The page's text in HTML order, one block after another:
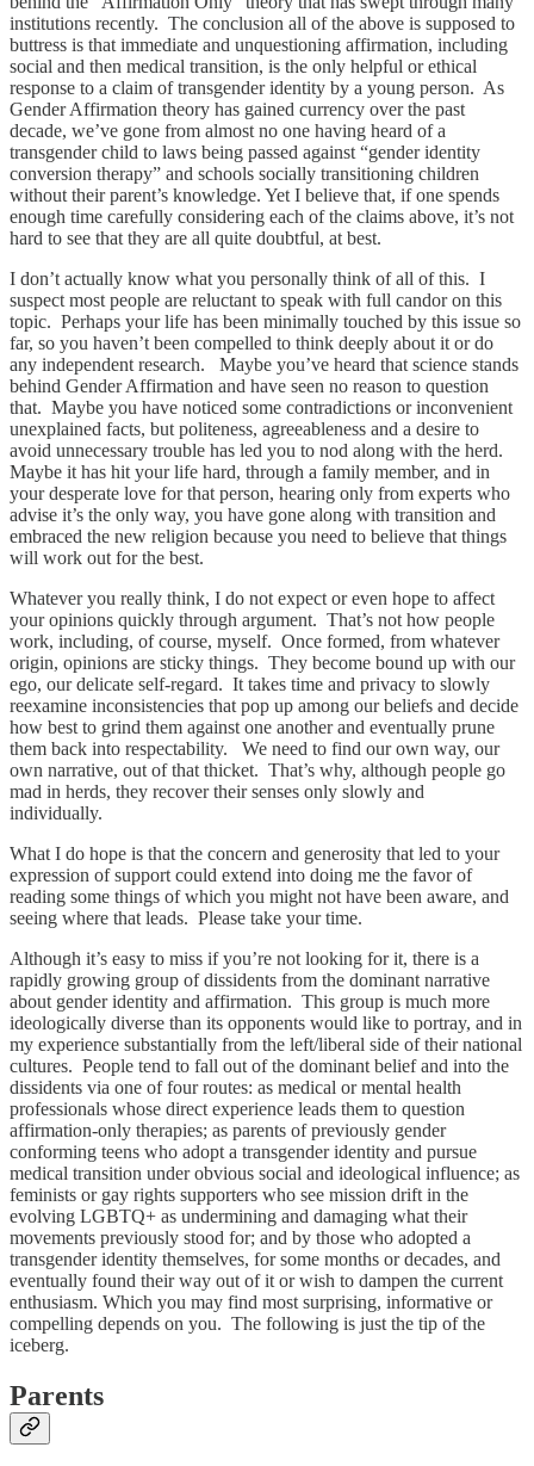
institutions recently. The conclusion all of the above is supposed to
buttress is that immediate and unquestioning affirmation, including
social and then medical transition, is the only helpful or ethical
response to a claim of transgender identity by a young person. As
Gender Affirmation theory has gained currency over the past
decade, we’ve gone from almost no one having heard of a
transgender child to laws being passed against “gender identity
conversion therapy” and schools socially transitioning children
without their parent’s knowledge. Yet I believe that, if one spends
enough time carefully considering each of the claims above, it’s not
hard to see that they are all quite doubtful, at best.
I don’t actually know what you personally think of all of this. I
suspect most people are reluctant to speak with full candor on this
topic. Perhaps your life has been minimally touched by this issue so
far, so you haven’t been compelled to think deeply about it or do
any independent research. Maybe you’ve heard that science stands
behind Gender Affirmation and have seen no reason to question
that. Maybe you have noticed some contradictions or inconvenient
unexplained facts, but politeness, agreeableness and a desire to
avoid unnecessary trouble has led you to nod along with the herd.
Maybe it has hit your life hard, through a family member, and in
your desperate love for that person, hearing only from experts who
advise it’s the only way, you have gone along with transition and
embraced the new religion because you need to believe that things
will work out for the best.
Whatever you really think, I do not expect or even hope to affect
your opinions quickly through argument. That’s not how people
work, including, of course, myself. Once formed, from whatever
origin, opinions are sticky things. They become bound up with our
ego, our delicate self-regard. It takes time and privacy to slowly
reexamine inconsistencies that pop up among our beliefs and decide
how best to grind them against one another and eventually prune
them back into respectability. We need to find our own way, our
own narrative, out of that thicket. That’s why, although people go
mad in herds, they recover their senses only slowly and
individually.
What I do hope is that the concern and generosity that led to your
expression of support could extend into doing me the favor of
reading some things of which you might not have been aware, and
seeing where that leads. Please take your time.
Although it’s easy to miss if you’re not looking for it, there is a
rapidly growing group of dissidents from the dominant narrative
about gender identity and affirmation. This group is much more
ideologically diverse than its opponents would like to portray, and in
my experience substantially from the left/liberal side of their national
cultures. People tend to fall out of the dominant belief and into the
dissidents via one of four routes: as medical or mental health
professionals whose direct experience leads them to question
affirmation-only therapies; as parents of previously gender
conforming teens who adopt a transgender identity and pursue
medical transition under obvious social and ideological influence; as
feminists or gay rights supporters who see mission drift in the
evolving LGBTQ+ as undermining and damaging what their
movements previously stood for; and by those who adopted a
transgender identity themselves, for some months or decades, and
eventually found their way out of it or wish to dampen the current
enthusiasm. Which you may find most surprising, informative or
compelling depends on you. The following is just the tip of the
iceberg.
Parents